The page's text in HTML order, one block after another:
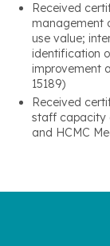
Received
management
use value;
identification
improvement
15189)
Received
staff capacity
and HCMC